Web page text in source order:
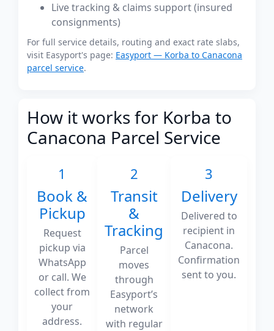
Live tracking & claims support (insured
consignments)
For full service details, routing and exact rate slabs,
visit Easyport's page: Easyport — Korba to Canacona
parcel service.
How it works for Korba to
Canacona Parcel Service
1
Book &
Pickup
Request
pickup via
WhatsApp
or call. We
collect from
your
address.
2
Transit
&
Tracking
Parcel
moves
through
Easyport’s
network
with regular
3
Delivery
Delivered to
recipient in
Canacona.
Confirmation
sent to you.